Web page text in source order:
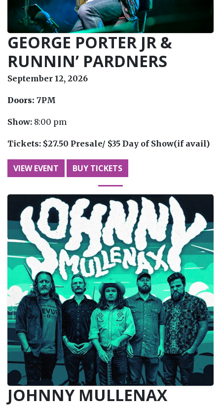
GEORGE PORTER JR &
RUNNIN’ PARDNERS
September 12, 2026
Doors: 7PM
Show: 8:00 pm
Tickets: $27.50 Presale/ $35 Day of Show(if avail)
VIEW EVENT BUY TICKETS
JOHNNY MULLENAX